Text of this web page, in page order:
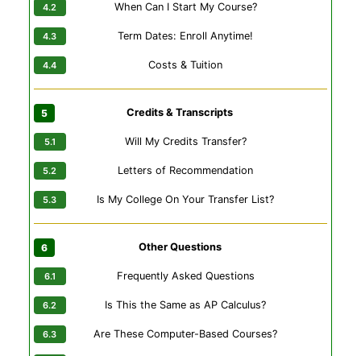
When Can I Start My Course?
Term Dates: Enroll Anytime!
Costs & Tuition
Credits & Transcripts
Will My Credits Transfer?
Letters of Recommendation
Is My College On Your Transfer List?
Other Questions
Frequently Asked Questions
Is This the Same as AP Calculus?
Are These Computer-Based Courses?